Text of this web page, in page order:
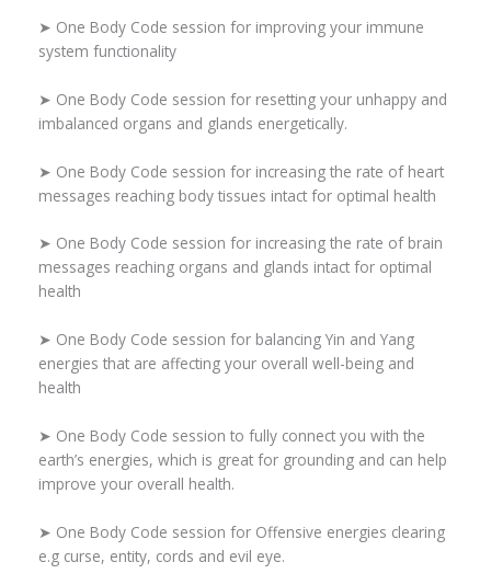
➤ One Body Code session for improving your immune
system functionality
➤ One Body Code session for resetting your unhappy and
imbalanced organs and glands energetically.
➤ One Body Code session for increasing the rate of heart
messages reaching body tissues intact for optimal health
➤ One Body Code session for increasing the rate of brain
messages reaching organs and glands intact for optimal
health
➤ One Body Code session for balancing Yin and Yang
energies that are affecting your overall well-being and
health
➤ One Body Code session to fully connect you with the
earth’s energies, which is great for grounding and can help
improve your overall health.
➤ One Body Code session for Offensive energies clearing
e.g curse, entity, cords and evil eye.